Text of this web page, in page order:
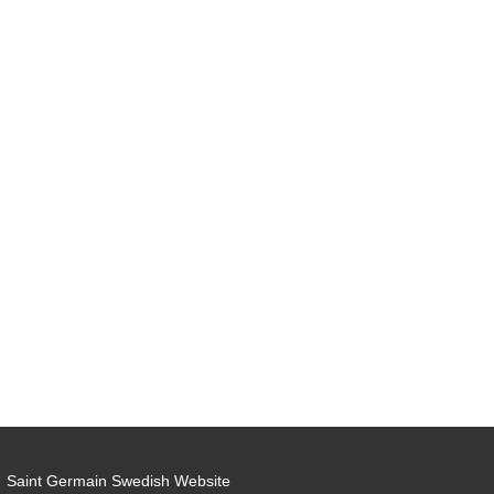
Saint Germain Swedish Website